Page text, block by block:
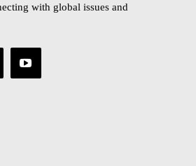
with global issues and